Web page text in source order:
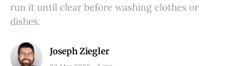
run it until clear before washing clothes or
dishes.
Joseph Ziegler